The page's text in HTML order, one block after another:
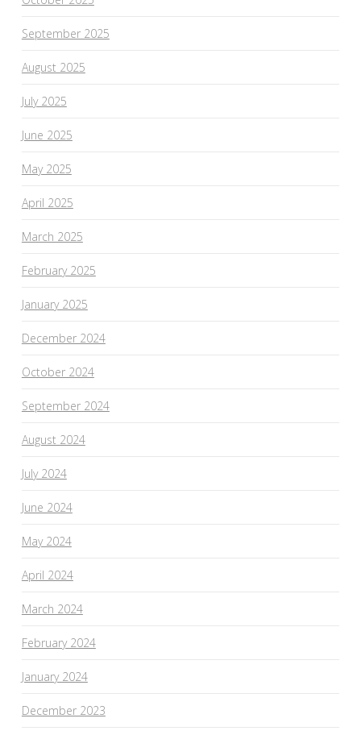
September 2025
August 2025
July 2025
June 2025
May 2025
April 2025
March 2025
February 2025
January 2025
December 2024
October 2024
September 2024
August 2024
July 2024
June 2024
May 2024
April 2024
March 2024
February 2024
January 2024
December 2023